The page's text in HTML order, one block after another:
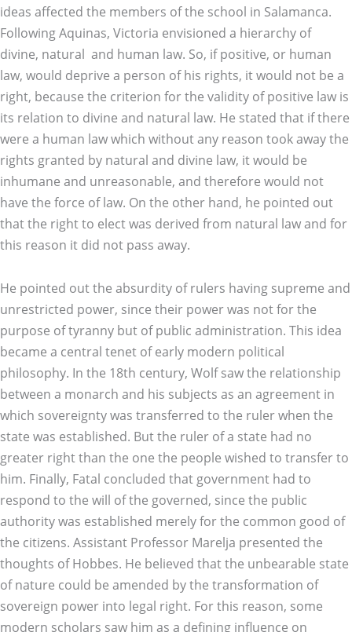
ideas affected the members of the school in Salamanca.
Following Aquinas, Victoria envisioned a hierarchy of
divine, natural and human law. So, if positive, or human
law, would deprive a person of his rights, it would not be a
right, because the criterion for the validity of positive law is
its relation to divine and natural law. He stated that if there
were a human law which without any reason took away the
rights granted by natural and divine law, it would be
inhumane and unreasonable, and therefore would not
have the force of law. On the other hand, he pointed out
that the right to elect was derived from natural law and for
this reason it did not pass away.
He pointed out the absurdity of rulers having supreme and
unrestricted power, since their power was not for the
purpose of tyranny but of public administration. This idea
became a central tenet of early modern political
philosophy. In the 18th century, Wolf saw the relationship
between a monarch and his subjects as an agreement in
which sovereignty was transferred to the ruler when the
state was established. But the ruler of a state had no
greater right than the one the people wished to transfer to
him. Finally, Fatal concluded that government had to
respond to the will of the governed, since the public
authority was established merely for the common good of
the citizens. Assistant Professor Marelja presented the
thoughts of Hobbes. He believed that the unbearable state
of nature could be amended by the transformation of
sovereign power into legal right. For this reason, some
modern scholars saw him as a defining influence on